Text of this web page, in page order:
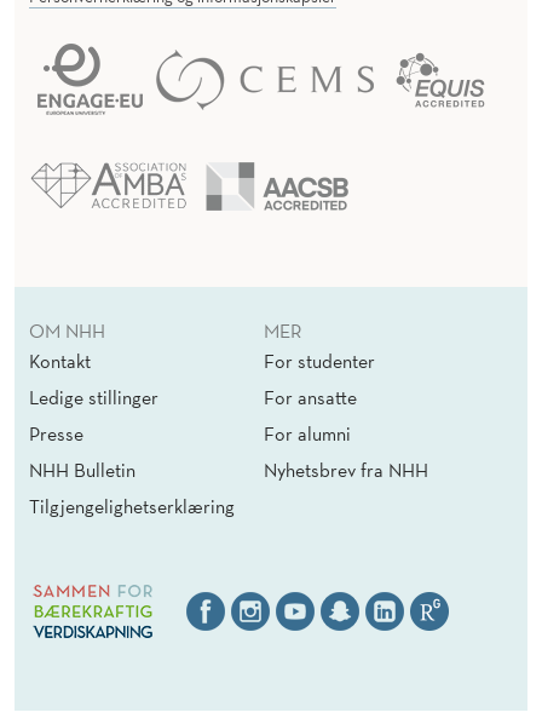
OM NHH
Kontakt
Ledige stillinger
Presse
NHH Bulletin
Tilgjengelighetserklæring
MER
For studenter
For ansatte
For alumni
Nyhetsbrev fra NHH